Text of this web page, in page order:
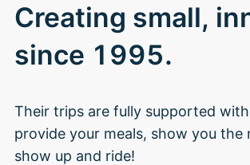
Creating small,
since 1995.
Their trips are fully supported
provide your meals, show you
show up and ride!